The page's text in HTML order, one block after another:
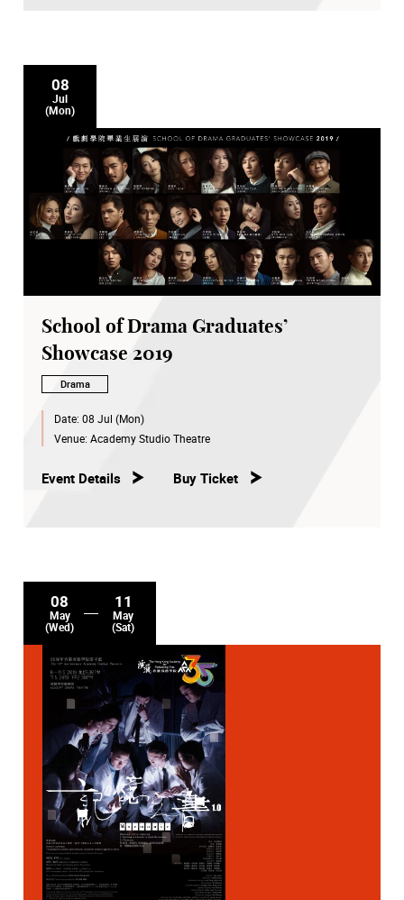
08
Jul
(Mon)
School of Drama Graduates’
Showcase 2019
Drama
Date: 08 Jul (Mon)
Venue: Academy Studio Theatre
Event Details Buy Ticket
08
May
(Wed)
11
May
(Sat)